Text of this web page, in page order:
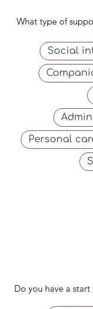
What type of
Social
Personal
Do you have a